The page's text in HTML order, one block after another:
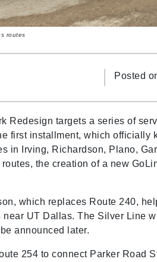
routes
Posted
Redesign targets a series of
first installment, which officially
in Irving, Richardson, Plano,
the creation of a new
which replaces Route 240,
UT Dallas. The Silver Line
announced later.
254 to connect Parker Road